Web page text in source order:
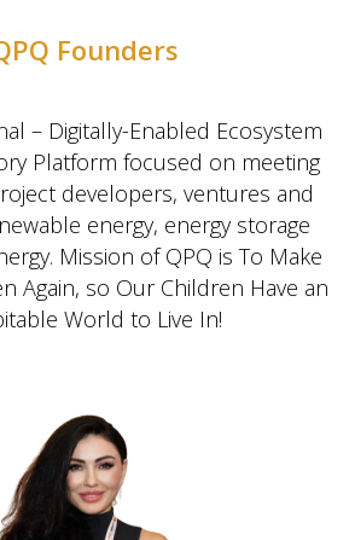
Founders
– Digitally-Enabled Ecosystem
Platform focused on meeting
developers, ventures and
energy, energy storage
Mission of QPQ is To Make
Again, so Our Children Have an
World to Live In!